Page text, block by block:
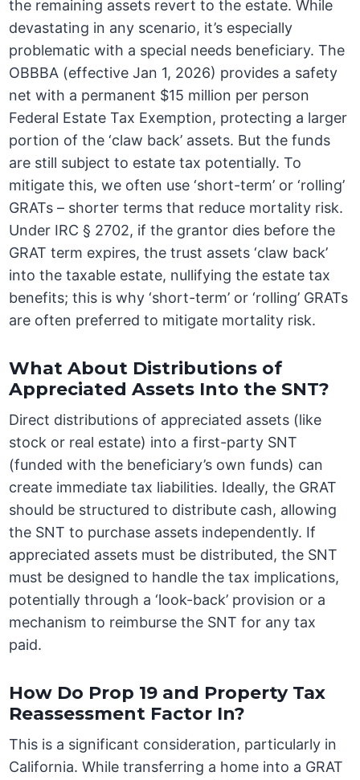
the remaining assets revert to the estate. While
devastating in any scenario, it’s especially
problematic with a special needs beneficiary. The
OBBBA (effective Jan 1, 2026) provides a safety
net with a permanent $15 million per person
Federal Estate Tax Exemption, protecting a larger
portion of the ‘claw back’ assets. But the funds
are still subject to estate tax potentially. To
mitigate this, we often use ‘short-term’ or ‘rolling’
GRATs – shorter terms that reduce mortality risk.
Under IRC § 2702, if the grantor dies before the
GRAT term expires, the trust assets ‘claw back’
into the taxable estate, nullifying the estate tax
benefits; this is why ‘short-term’ or ‘rolling’ GRATs
are often preferred to mitigate mortality risk.
What About Distributions of
Appreciated Assets Into the SNT?
Direct distributions of appreciated assets (like
stock or real estate) into a first-party SNT
(funded with the beneficiary’s own funds) can
create immediate tax liabilities. Ideally, the GRAT
should be structured to distribute cash, allowing
the SNT to purchase assets independently. If
appreciated assets must be distributed, the SNT
must be designed to handle the tax implications,
potentially through a ‘look-back’ provision or a
mechanism to reimburse the SNT for any tax
paid.
How Do Prop 19 and Property Tax
Reassessment Factor In?
This is a significant consideration, particularly in
California. While transferring a home into a GRAT